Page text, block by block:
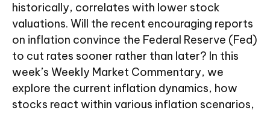
historically, correlates with lower stock
valuations. Will the recent encouraging reports
on inflation convince the Federal Reserve (Fed)
to cut rates sooner rather than later? In this
week’s Weekly Market Commentary, we
explore the current inflation dynamics, how
stocks react within various inflation scenarios,